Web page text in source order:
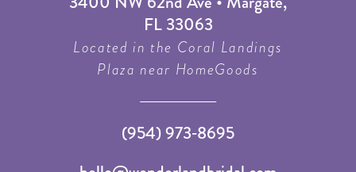
FL 33063
Located in the Coral Landings
Plaza near HomeGoods
(954) 973‑8695